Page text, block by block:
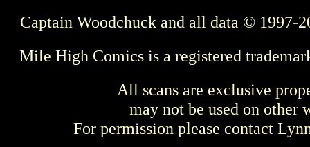
Captain Woodchuck and all data © 1997-
Mile High Comics is a registered
All scans are exclusive
may not be used on other
For permission please contact